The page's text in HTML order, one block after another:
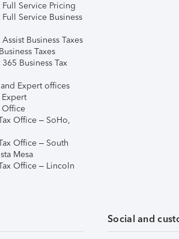
Service Pricing
Service Business
Business Taxes
Taxes
Business Tax
Expert offices
Expert
Office
Office – SoHo,
Office – South
Mesa
Office – Lincoln
Social and